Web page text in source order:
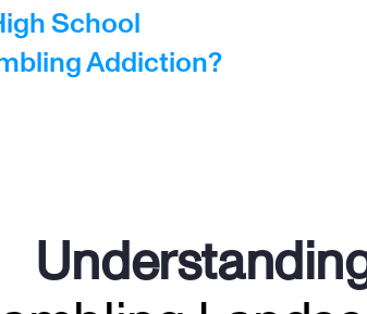
Addiction?
School